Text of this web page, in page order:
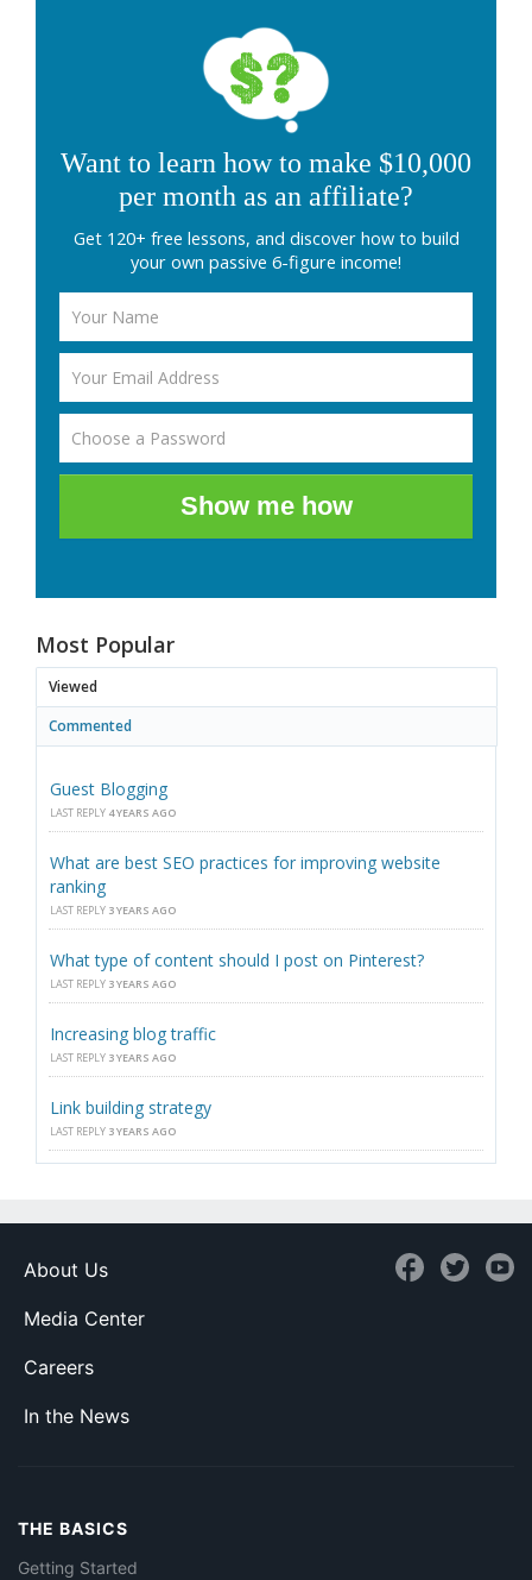
Want to learn how to make $10,000
per month as an affiliate?
Get 120+ free lessons, and discover how to build
your own passive 6-figure income!
Show me how
Most Popular
Viewed
Commented
Guest Blogging
LAST REPLY 4 YEARS AGO
What are best SEO practices for improving website
ranking
LAST REPLY 3 YEARS AGO
What type of content should I post on Pinterest?
LAST REPLY 3 YEARS AGO
Increasing blog traffic
LAST REPLY 3 YEARS AGO
Link building strategy
LAST REPLY 3 YEARS AGO
About Us
Media Center
Careers
In the News
THE BASICS
Getting Started